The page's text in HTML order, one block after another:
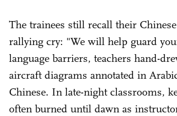
The trainees still recall their
rallying cry: "We will help guard
language barriers, teachers hand-
aircraft diagrams annotated in
Chinese. In late-night classrooms,
often burned until dawn as